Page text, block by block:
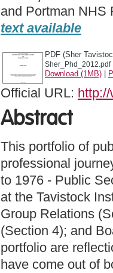
and Portman NHS
text available
PDF (Sher
Sher_Phd_2012.pdf
Download (1MB)
Official URL:
Abstract
This portfolio of
professional
to 1976 - Public
at the Tavistock
Group Relations
(Section 4); and
portfolio are
have come out of